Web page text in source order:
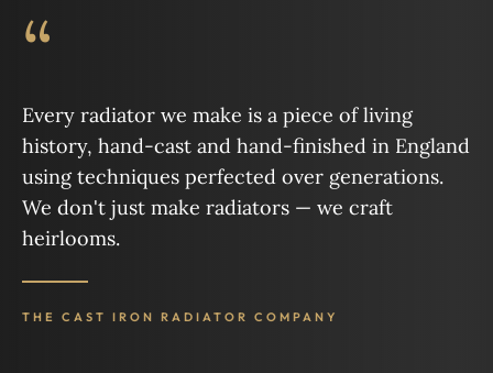
“
Every radiator we make is a piece of living
history, hand-cast and hand-finished in England
using techniques perfected over generations.
We don't just make radiators — we craft
heirlooms.
THE CAST IRON RADIATOR COMPANY